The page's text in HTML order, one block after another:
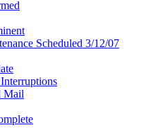
Scheduled 3/12/07
Mail